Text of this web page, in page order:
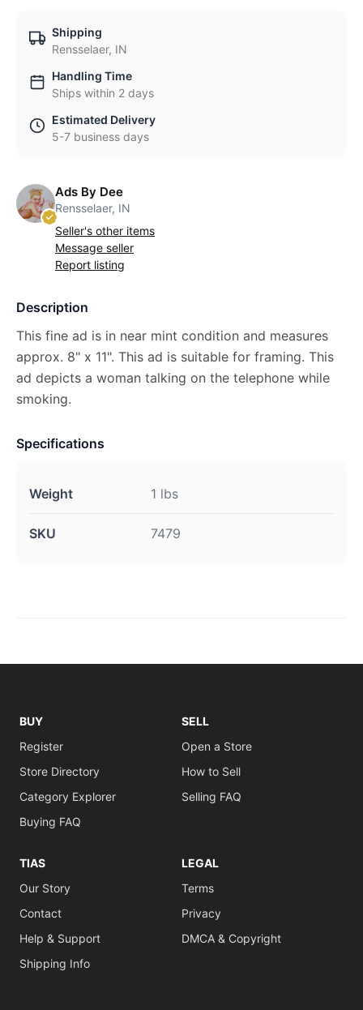
Shipping
Rensselaer, IN
Handling Time
Ships within 2 days
Estimated Delivery
5-7 business days
Ads By Dee
Rensselaer, IN
Seller's other items
Message seller
Report listing
Description
This fine ad is in near mint condition and measures
approx. 8" x 11". This ad is suitable for framing. This
ad depicts a woman talking on the telephone while
smoking.
Specifications
Weight 1 lbs
SKU 7479
BUY
Register
Store Directory
Category Explorer
Buying FAQ
SELL
Open a Store
How to Sell
Selling FAQ
TIAS
Our Story
Contact
Help & Support
Shipping Info
LEGAL
Terms
Privacy
DMCA & Copyright